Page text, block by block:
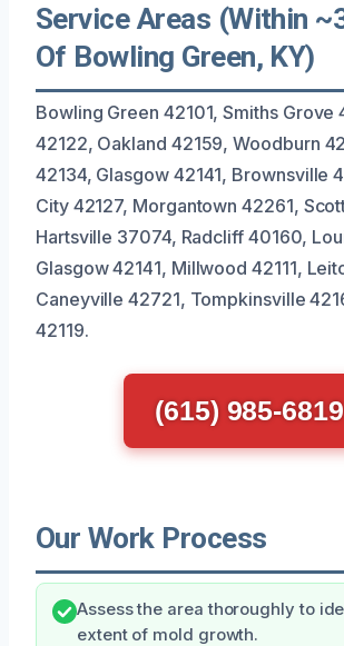
Service Areas (Within
Of Bowling Green, KY)
Bowling Green 42101, Smiths Grove
42122, Oakland 42159, Woodburn
42134, Glasgow 42141, Brownsville
City 42127, Morgantown 42261,
Hartsville 37074, Radcliff 40160,
Glasgow 42141, Millwood 42111,
Caneyville 42721, Tompkinsville
42119.
(615) 985-6819
Our Work Process
Assess the area thoroughly to
extent of mold growth.